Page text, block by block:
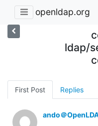
openldap.org
ldap/
First Post Replies
ando＠